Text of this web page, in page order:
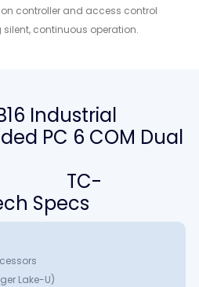
controller and access control
continuous operation.
Specs
Lake-U)